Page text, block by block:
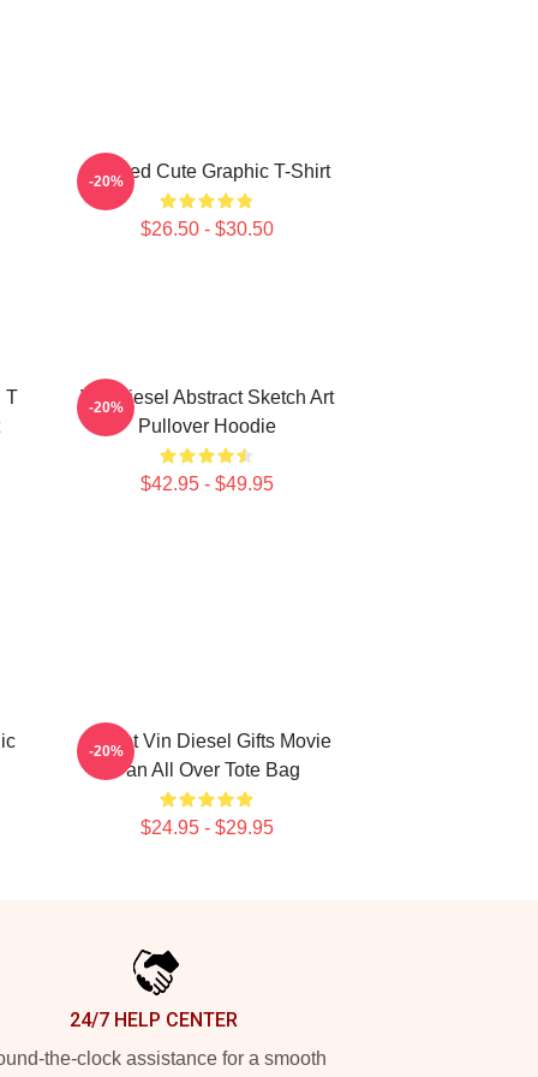
Needed Cute Graphic T-Shirt
$26.50 - $30.50
-20%
T
Vin Diesel Abstract Sketch Art
Pullover Hoodie
$42.95 - $49.95
-20%
Secret Vin Diesel Gifts Movie
Fan All Over Tote Bag
$24.95 - $29.95
-20%
24/7 HELP CENTER
the-clock assistance for a smooth